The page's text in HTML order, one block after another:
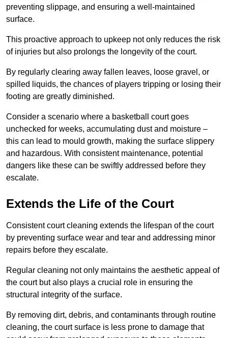
preventing slippage, and ensuring a well-maintained
surface.
This proactive approach to upkeep not only reduces the risk
of injuries but also prolongs the longevity of the court.
By regularly clearing away fallen leaves, loose gravel, or
spilled liquids, the chances of players tripping or losing their
footing are greatly diminished.
Consider a scenario where a basketball court goes
unchecked for weeks, accumulating dust and moisture –
this can lead to mould growth, making the surface slippery
and hazardous. With consistent maintenance, potential
dangers like these can be swiftly addressed before they
escalate.
Extends the Life of the Court
Consistent court cleaning extends the lifespan of the court
by preventing surface wear and tear and addressing minor
repairs before they escalate.
Regular cleaning not only maintains the aesthetic appeal of
the court but also plays a crucial role in ensuring the
structural integrity of the surface.
By removing dirt, debris, and contaminants through routine
cleaning, the court surface is less prone to damage that